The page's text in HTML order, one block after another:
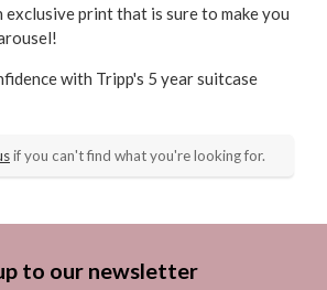
exclusive print that is sure to make you
with Tripp's 5 year suitcase
if you can't find what you're looking for.
to our newsletter